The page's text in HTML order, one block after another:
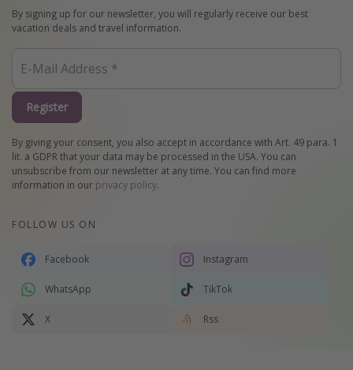
By signing up for our newsletter, you will regularly receive our best
vacation deals and travel information.
Register
By giving your consent, you also accept in accordance with Art. 49 para. 1
lit. a GDPR that your data may be processed in the USA. You can
unsubscribe from our newsletter at any time. You can find more
information in our privacy policy.
FOLLOW US ON
Facebook Instagram
WhatsApp TikTok
X Rss